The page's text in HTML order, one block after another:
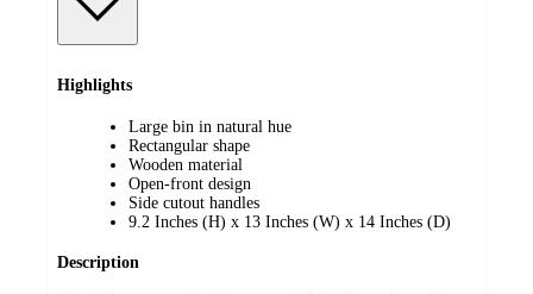
Highlights
Large bin in natural hue
Rectangular shape
Wooden material
Open-front design
Side cutout handles
9.2 Inches (H) x 13 Inches (W) x 14 Inches (D)
Description